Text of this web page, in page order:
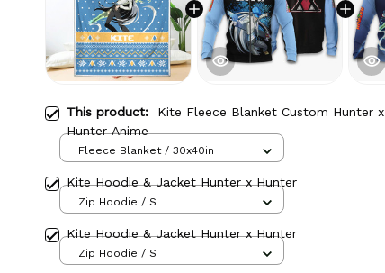
This product: Kite Fleece Blanket Custom Hunter x
Hunter Anime
Fleece Blanket / 30x40in
Kite Hoodie & Jacket Hunter x Hunter
Zip Hoodie / S
Kite Hoodie & Jacket Hunter x Hunter
Zip Hoodie / S